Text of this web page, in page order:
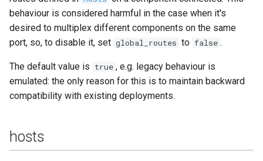
behaviour is considered harmful in the case when it's
desired to multiplex different components on the same
port, so, to disable it, set global_routes to false .
The default value is true , e.g. legacy behaviour is
emulated: the only reason for this is to maintain backward
compatibility with existing deployments.
hosts